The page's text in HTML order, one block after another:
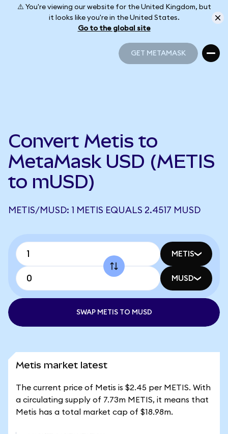
⚠️ You're viewing our website for the United Kingdom, but
it looks like you're in the United States.
Go to the global site
GET METAMASK
Convert Metis to
MetaMask USD (METIS
to mUSD)
METIS/MUSD: 1 METIS EQUALS 2.4517 MUSD
METIS
MUSD
SWAP METIS TO MUSD
Metis market latest
The current price of Metis is $2.45 per METIS. With
a circulating supply of 7.73m METIS, it means that
Metis has a total market cap of $18.98m.